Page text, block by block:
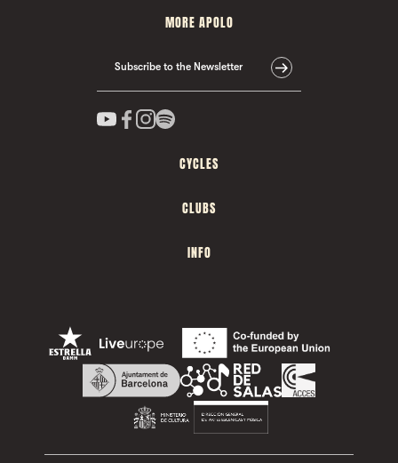
MORE APOLO
Subscribe to the Newsletter
CYCLES
CLUBS
INFO